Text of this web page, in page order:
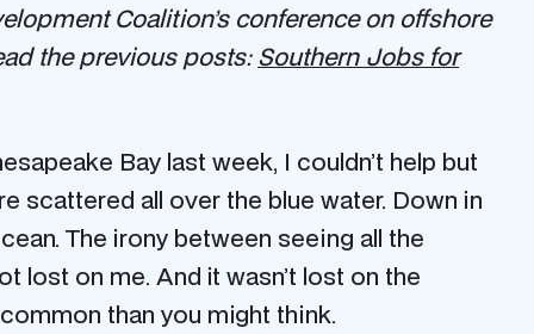
Coalition’s conference on offshore
the previous posts:Southern Jobs for
Bay last week, I couldn’t help but
scattered all over the blue water. Down in
The irony between seeing all the
lost on me. And it wasn’t lost on the
than you might think.